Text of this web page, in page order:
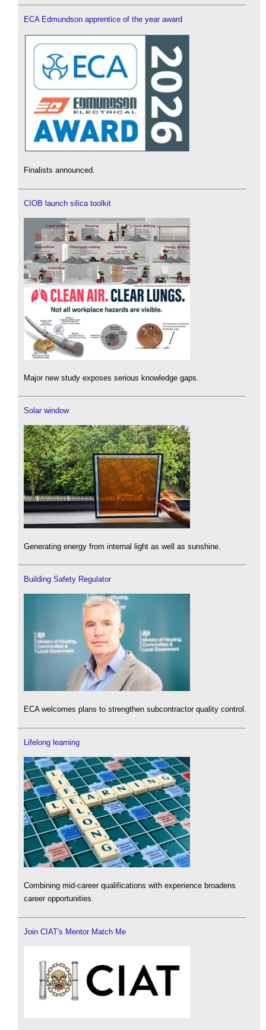
ECA Edmundson apprentice of the year award
Finalists announced.
CIOB launch silica toolkit
Major new study exposes serious knowledge gaps.
Solar window
Generating energy from internal light as well as sunshine.
Building Safety Regulator
ECA welcomes plans to strengthen subcontractor quality control.
Lifelong learning
Combining mid-career qualifications with experience broadens
career opportunities.
Join CIAT's Mentor Match Me